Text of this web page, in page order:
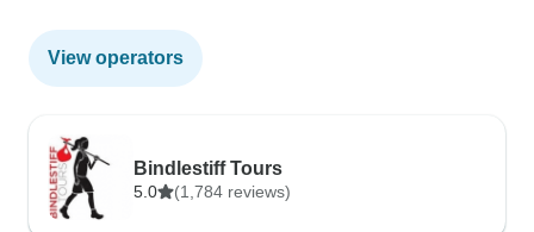
View operators
Bindlestiff Tours
5.0 (1,784 reviews)